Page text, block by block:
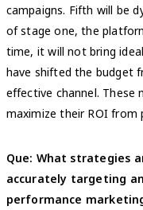
campaigns. Fifth will be
of stage one, the
time, it will not bring
have shifted the budget
effective channel. These
maximize their ROI from
Que: What strategies
accurately targeting
performance